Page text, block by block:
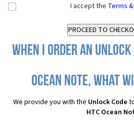
I accept the Terms
When I order an Unlock
Ocean Note, what
We provide you with the Unlock Code
HTC Ocean